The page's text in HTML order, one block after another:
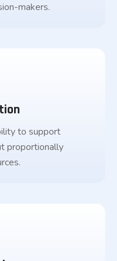
makers.
to support
proportionally